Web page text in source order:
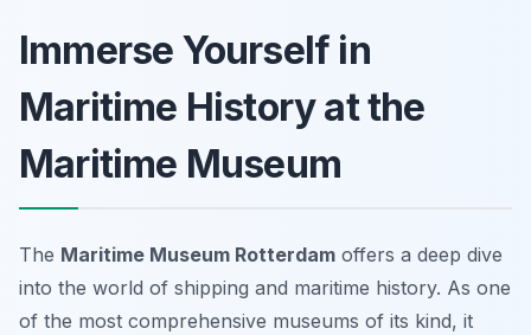
Immerse Yourself in
Maritime History at the
Maritime Museum
The Maritime Museum Rotterdam offers a deep dive
into the world of shipping and maritime history. As one
of the most comprehensive museums of its kind, it